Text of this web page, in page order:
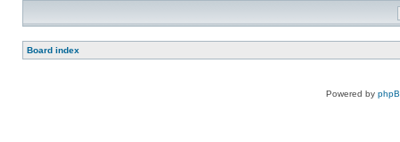
Board index
Powered by